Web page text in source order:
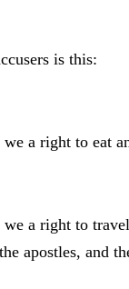
is this:
we a right to eat
we a right to
apostles, and